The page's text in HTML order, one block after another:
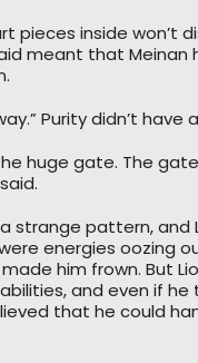
pieces inside won’t
meant that Meinan
Purity didn’t have
huge gate. The
strange pattern, and
energies oozing
him frown. But
and even if he
that he could